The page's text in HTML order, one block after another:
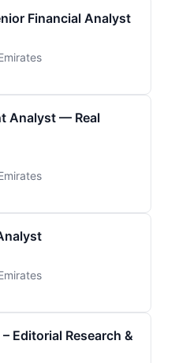
Financial Analyst
Analyst — Real
Editorial Research &